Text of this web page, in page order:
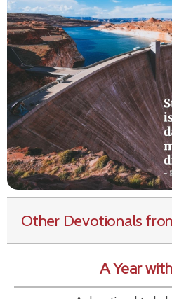
Other Devotionals
A Year